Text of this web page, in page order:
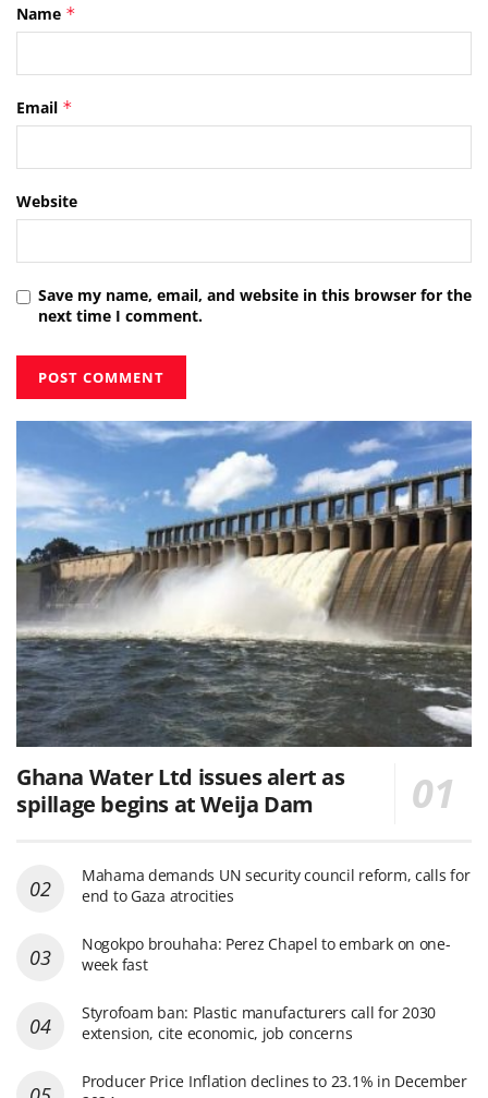
Name *
Email *
Website
Save my name, email, and website in this browser for the
next time I comment.
Ghana Water Ltd issues alert as
spillage begins at Weija Dam
Mahama demands UN security council reform, calls for
end to Gaza atrocities
Nogokpo brouhaha: Perez Chapel to embark on one-
week fast
Styrofoam ban: Plastic manufacturers call for 2030
extension, cite economic, job concerns
Producer Price Inflation declines to 23.1% in December